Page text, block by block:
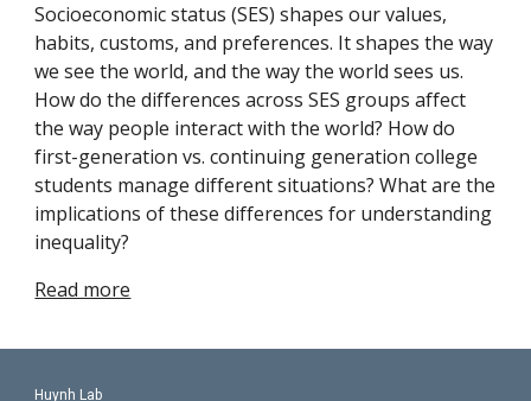
Socioeconomic status (SES) shapes our values,
habits, customs, and preferences. It shapes the way
we see the world, and the way the world sees us.
How do the differences across SES groups affect
the way people interact with the world? How do
first-generation vs. continuing generation college
students manage different situations? What are the
implications of these differences for understanding
inequality?
Read more
Huynh Lab